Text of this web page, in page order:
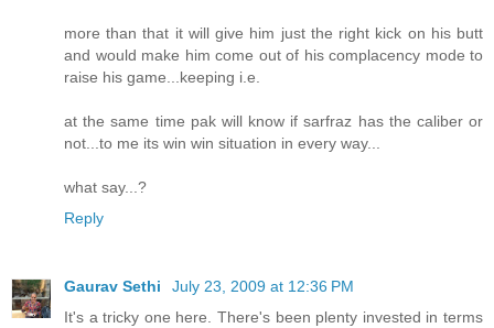
more than that it will give him just the right kick on his butt
and would make him come out of his complacency mode to
raise his game...keeping i.e.
at the same time pak will know if sarfraz has the caliber or
not...to me its win win situation in every way...
what say...?
Reply
Gaurav Sethi
July 23, 2009 at 12:36 PM
It's a tricky one here. There's been plenty invested in terms